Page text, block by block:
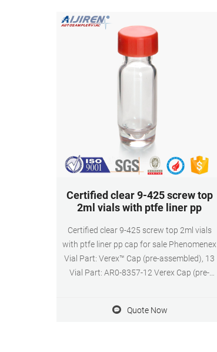
Certified clear 9-425 screw top
2ml vials with ptfe liner pp
Certified clear 9-425 screw top 2ml vials
with ptfe liner pp cap for sale Phenomenex
Vial Part: Verex™ Cap (pre-assembled), 13
Vial Part: AR0-8357-12 Verex Cap (pre-
HPLC, GC, and autosampler vials offer the
Quote Now